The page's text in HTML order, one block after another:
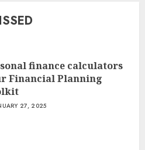
finance calculators
Financial Planning
27, 2025